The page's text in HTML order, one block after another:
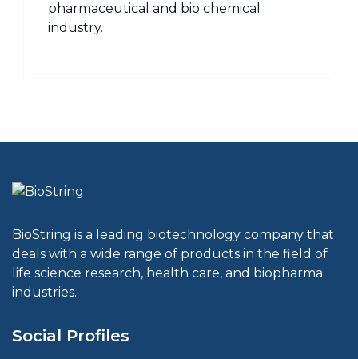
pharmaceutical and bio chemical
industry.
BioString is a leading biotechnology company that
deals with a wide range of products in the field of
life science research, health care, and biopharma
industries.
Social Profiles